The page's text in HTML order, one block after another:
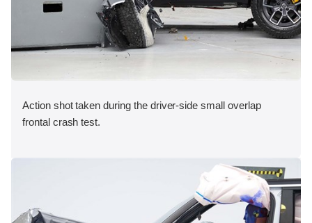
Action shot taken during the driver-side small overlap
frontal crash test.